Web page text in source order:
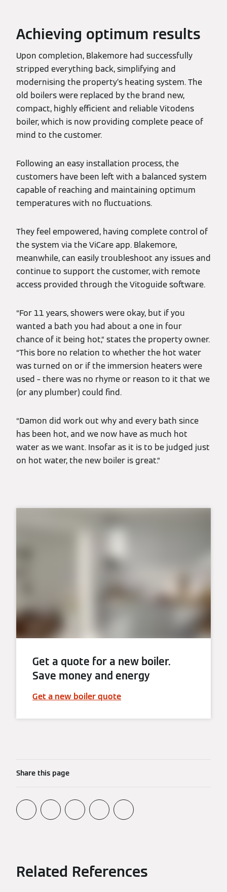
Achieving optimum results
Upon completion, Blakemore had successfully
stripped everything back, simplifying and
modernising the property’s heating system. The
old boilers were replaced by the brand new,
compact, highly efficient and reliable Vitodens
boiler, which is now providing complete peace of
mind to the customer.
Following an easy installation process, the
customers have been left with a balanced system
capable of reaching and maintaining optimum
temperatures with no fluctuations.
They feel empowered, having complete control of
the system via the ViCare app. Blakemore,
meanwhile, can easily troubleshoot any issues and
continue to support the customer, with remote
access provided through the Vitoguide software.
“For 11 years, showers were okay, but if you
wanted a bath you had about a one in four
chance of it being hot,” states the property owner.
“This bore no relation to whether the hot water
was turned on or if the immersion heaters were
used – there was no rhyme or reason to it that we
(or any plumber) could find.
“Damon did work out why and every bath since
has been hot, and we now have as much hot
water as we want. Insofar as it is to be judged just
on hot water, the new boiler is great.”
Get a quote for a new boiler.
Save money and energy
Get a new boiler quote
Share this page
Related References